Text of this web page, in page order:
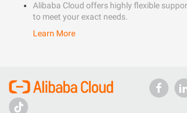
Alibaba Cloud offers highly flexible
to meet your exact needs.
Learn More